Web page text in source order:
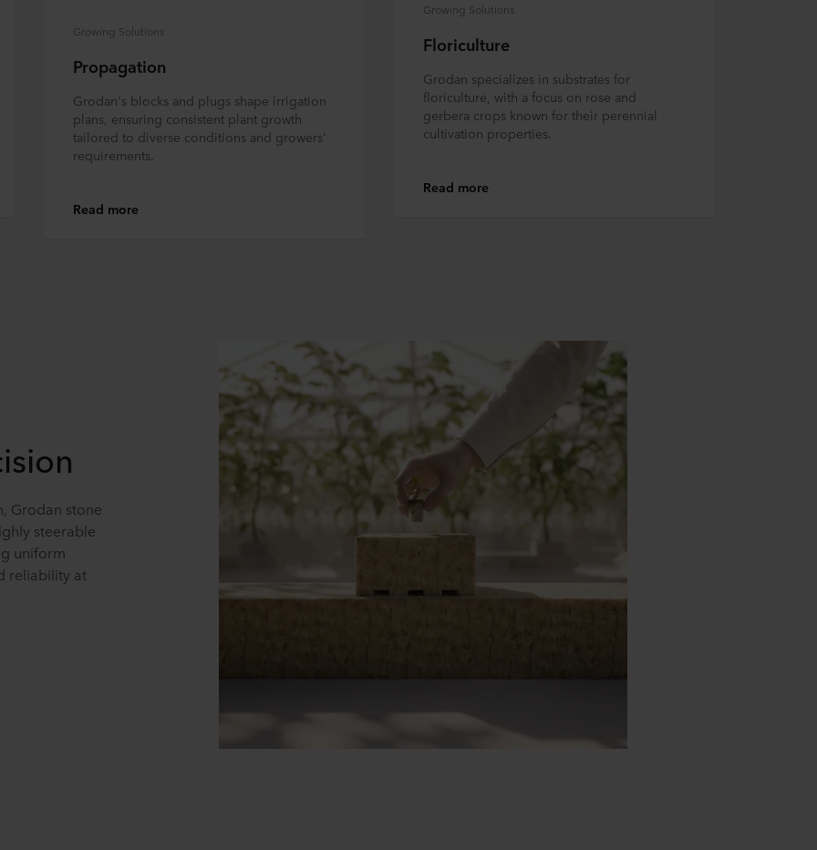
Growing Solutions
Propagation
Grodan's blocks and plugs shape irrigation
plans, ensuring consistent plant growth
tailored to diverse conditions and growers'
requirements.
Read more
Growing Solutions
Floriculture
Grodan specializes in substrates for
floriculture, with a focus on rose and
gerbera crops known for their perennial
cultivation properties.
Read more
Grodan stone
steerable
uniform
reliability at